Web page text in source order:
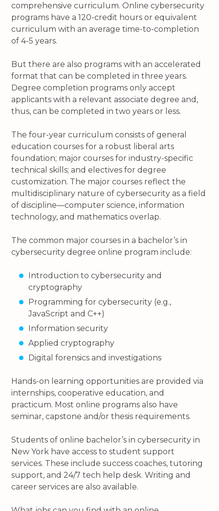
comprehensive curriculum. Online cybersecurity
programs have a 120-credit hours or equivalent
curriculum with an average time-to-completion
of 4-5 years.
But there are also programs with an accelerated
format that can be completed in three years.
Degree completion programs only accept
applicants with a relevant associate degree and,
thus, can be completed in two years or less.
The four-year curriculum consists of general
education courses for a robust liberal arts
foundation; major courses for industry-specific
technical skills; and electives for degree
customization. The major courses reflect the
multidisciplinary nature of cybersecurity as a field
of discipline—computer science, information
technology, and mathematics overlap.
The common major courses in a bachelor’s in
cybersecurity degree online program include:
Introduction to cybersecurity and
cryptography
Programming for cybersecurity (e.g.,
JavaScript and C++)
Information security
Applied cryptography
Digital forensics and investigations
Hands-on learning opportunities are provided via
internships, cooperative education, and
practicum. Most online programs also have
seminar, capstone and/or thesis requirements.
Students of online bachelor’s in cybersecurity in
New York have access to student support
services. These include success coaches, tutoring
support, and 24/7 tech help desk. Writing and
career services are also available.